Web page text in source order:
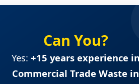
Can You?
Yes: +15 years experience in
Commercial Trade Waste in